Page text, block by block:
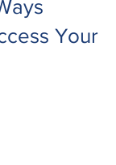
Your